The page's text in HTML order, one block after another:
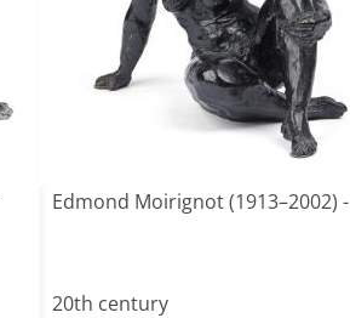
Edmond Moirignot (1913–2002) -
20th century